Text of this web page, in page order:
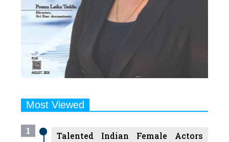
Most Viewed
1
Talented Indian Female Actors